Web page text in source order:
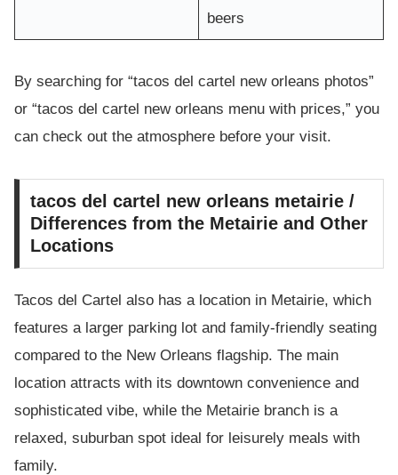
beers
By searching for “tacos del cartel new orleans photos”
or “tacos del cartel new orleans menu with prices,” you
can check out the atmosphere before your visit.
tacos del cartel new orleans metairie /
Differences from the Metairie and Other
Locations
Tacos del Cartel also has a location in Metairie, which
features a larger parking lot and family-friendly seating
compared to the New Orleans flagship. The main
location attracts with its downtown convenience and
sophisticated vibe, while the Metairie branch is a
relaxed, suburban spot ideal for leisurely meals with
family.